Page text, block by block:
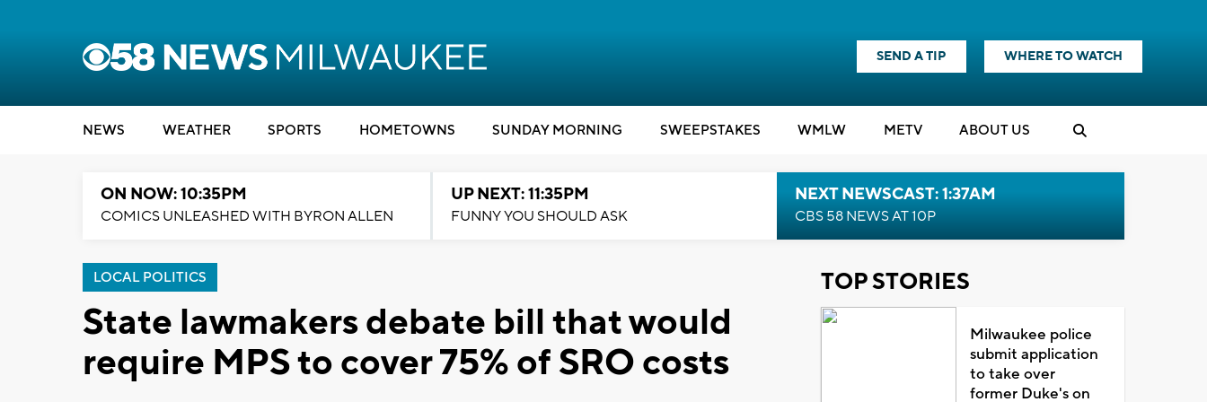
SEND A TIP WHERE TO WATCH
NEWS WEATHER SPORTS HOMETOWNS SUNDAY MORNING SWEEPSTAKES WMLW METV ABOUT US
ON NOW: 10:35PM
COMICS UNLEASHED WITH BYRON ALLEN
UP NEXT: 11:35PM
FUNNY YOU SHOULD ASK
NEXT NEWSCAST: 1:37AM
CBS 58 NEWS AT 10P
LOCAL POLITICS
State lawmakers debate bill that would
require MPS to cover 75% of SRO costs
TOP STORIES
Milwaukee police
submit application
to take over
former Duke's on